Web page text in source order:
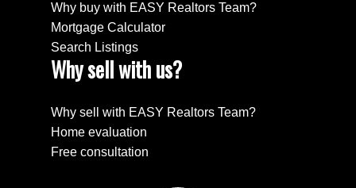
Why buy with EASY Realtors Team?
Mortgage Calculator
Search Listings
Why sell with us?
Why sell with EASY Realtors Team?
Home evaluation
Free consultation